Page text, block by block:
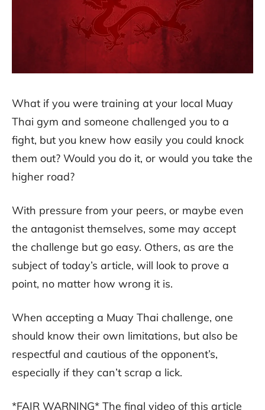
What if you were training at your local Muay
Thai gym and someone challenged you to a
fight, but you knew how easily you could knock
them out? Would you do it, or would you take the
higher road?
With pressure from your peers, or maybe even
the antagonist themselves, some may accept
the challenge but go easy. Others, as are the
subject of today’s article, will look to prove a
point, no matter how wrong it is.
When accepting a Muay Thai challenge, one
should know their own limitations, but also be
respectful and cautious of the opponent’s,
especially if they can’t scrap a lick.
*FAIR WARNING* The final video of this article